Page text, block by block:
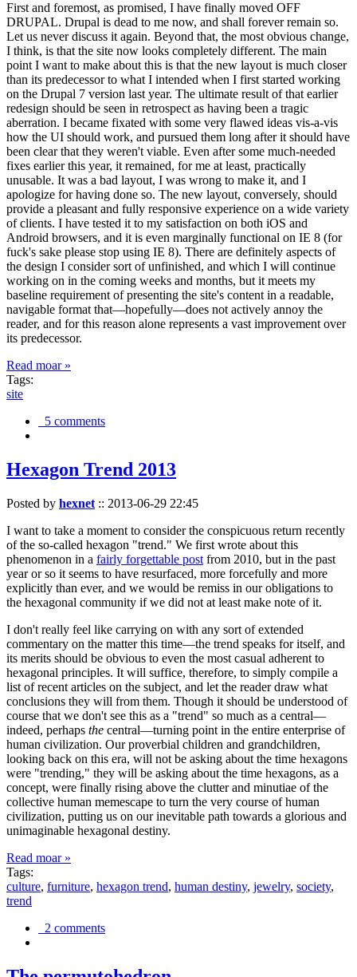
First and foremost, as promised, I have finally moved OFF
DRUPAL. Drupal is dead to me now, and shall forever remain so.
Let us never discuss it again. Beyond that, the most obvious change,
I think, is that the site now looks completely different. The main
point I want to make about this is that the new layout is much closer
than its predecessor to what I intended when I first started working
on the Drupal 7 version last year. The ultimate result of that earlier
redesign should be seen in retrospect as having been a tragic
aberration. I became fixated with some very flawed ideas vis-a-vis
how the UI should work, and pursued them long after it should have
been clear that they weren't viable. Even after some much-needed
fixes earlier this year, it remained, for me at least, practically
unusable. It was a bad layout, I was wrong to make it, and I
apologize for having done so. The new layout, conversely, should
provide a pleasant and fully responsive experience on a wide variety
of clients. I have tested it to my satisfaction on both iOS and
Android browsers, and it is even marginally functional on IE 8 (for
fuck's sake please stop using IE 8). There are definitely aspects of
the design I consider sort of unfinished, and which I will continue
working on in the coming weeks and months, but it meets my
baseline requirement of presenting the site's content in a readable,
navigable format that—hopefully—does not actively annoy the
reader, and for this reason alone represents a vast improvement over
its predecessor.
Read moar »
Tags:
site
5 comments
Hexagon Trend 2013
Posted by hexnet :: 2013-06-29 22:45
I want to take a moment to consider the conspicuous return recently
of the so-called hexagon "trend." We first wrote about this
phenomenon in a fairly forgettable post from 2010, but in the past
year or so it seems to have resurfaced, more forcefully and more
explicitly than ever, and we would be remiss in our obligations to
the hexagonal community if we did not at least make note of it.
I don't really feel like carrying on with any sort of extended
commentary on the matter this time—the trend speaks for itself, and
its merits should be obvious to even the most casual adherent to
hexagonal principles. It will suffice, therefore, to simply compile a
list of recent articles on the subject, and let the reader draw what
conclusions they will from them. Though it should be understood of
course that we don't see this as a "trend" so much as a central—
indeed, perhaps the central—turning point in the entire enterprise of
human civilization. Our proverbial children and grandchildren,
looking back on this era, will not be asking about the time hexagons
were "trending," they will be asking about the time hexagons, as a
concept, were finally rising above the clutter and minutiae of the
collective human memescape to turn the very course of human
civilization, putting us on our inevitable path towards a glorious and
unimaginable hexagonal destiny.
Read moar »
Tags:
culture, furniture, hexagon trend, human destiny, jewelry, society,
trend
2 comments